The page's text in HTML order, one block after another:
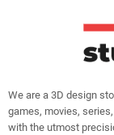
We are a 3D design
games, movies,
with the utmost